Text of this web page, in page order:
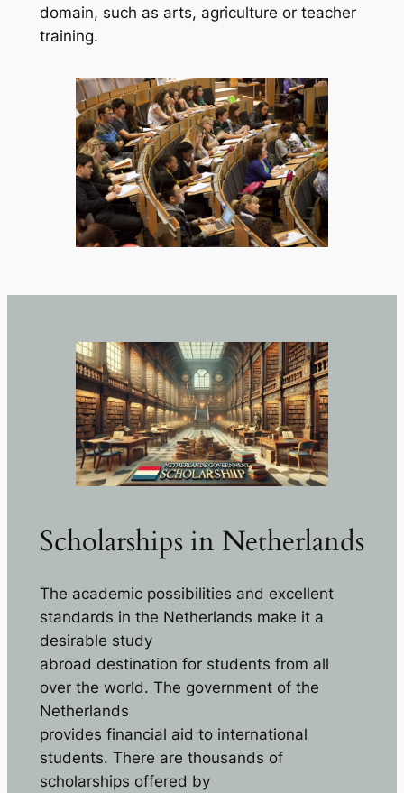
domain, such as arts, agriculture or teacher
training.
Scholarships in Netherlands
The academic possibilities and excellent
standards in the Netherlands make it a
desirable study
abroad destination for students from all
over the world. The government of the
Netherlands
provides financial aid to international
students. There are thousands of
scholarships offered by